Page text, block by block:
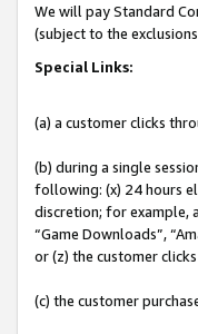
We will pay Standard
(subject to the
Special Links:
(a) a customer clicks
(b) during a single
following: (x) 24 hours
discretion; for example,
“Game Downloads”,
or (z) the customer
(c) the customer